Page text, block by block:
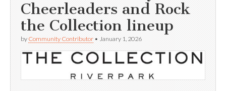
Cheerleaders and Rock
the Collection lineup
by Community Contributor • January 1, 2026